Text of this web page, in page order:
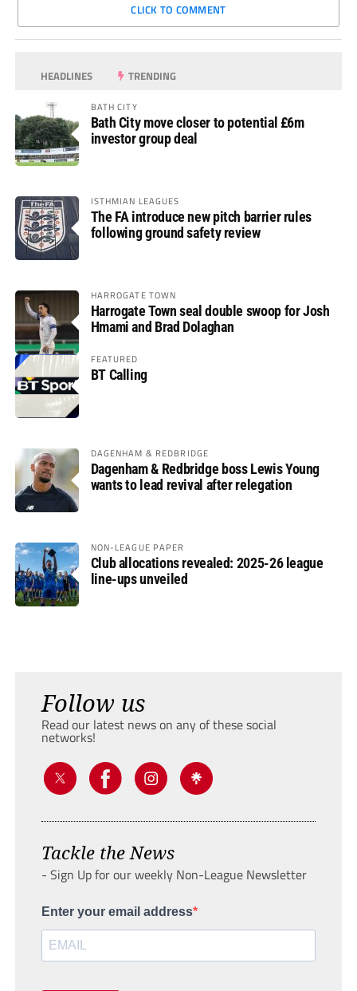
CLICK TO COMMENT
HEADLINES TRENDING
BATH CITY
Bath City move closer to potential £6m
investor group deal
ISTHMIAN LEAGUES
The FA introduce new pitch barrier rules
following ground safety review
HARROGATE TOWN
Harrogate Town seal double swoop for Josh
Hmami and Brad Dolaghan
FEATURED
BT Calling
DAGENHAM & REDBRIDGE
Dagenham & Redbridge boss Lewis Young
wants to lead revival after relegation
NON-LEAGUE PAPER
Club allocations revealed: 2025-26 league
line-ups unveiled
Follow us
Read our latest news on any of these social
networks!
Tackle the News
- Sign Up for our weekly Non-League Newsletter
Enter your email address